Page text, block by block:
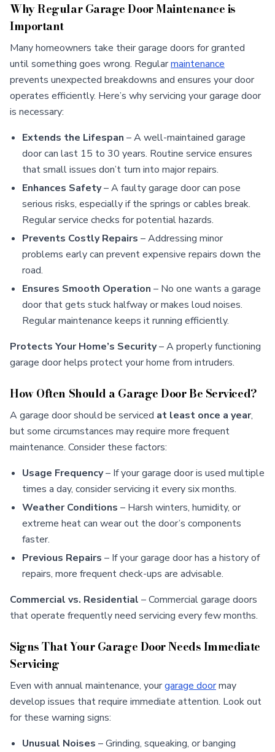
Why Regular Garage Door Maintenance is
Important
Many homeowners take their garage doors for granted
until something goes wrong. Regularmaintenance
prevents unexpected breakdowns and ensures your door
operates efficiently. Here’s why servicing your garage door
is necessary:
Extends the Lifespan – A well-maintained garage
door can last 15 to 30 years. Routine service ensures
that small issues don’t turn into major repairs.
Enhances Safety– A faulty garage door can pose
serious risks, especially if the springs or cables break.
Regular service checks for potential hazards.
Prevents Costly Repairs – Addressing minor
problems early can prevent expensive repairs down the
road.
Ensures Smooth Operation – No one wants a garage
door that gets stuck halfway or makes loud noises.
Regular maintenance keeps it running efficiently.
Protects Your Home’s Security– A properly functioning
garage door helps protect your home from intruders.
How Often Should a Garage Door Be Serviced?
A garage door should be serviced at least once a year,
but some circumstances may require more frequent
maintenance. Consider these factors:
Usage Frequency– If your garage door is used multiple
times a day, consider servicing it every six months.
Weather Conditions – Harsh winters, humidity, or
extreme heat can wear out the door’s components
faster.
Previous Repairs – If your garage door has a history of
repairs, more frequent check-ups are advisable.
Commercial vs. Residential – Commercial garage doors
that operate frequently need servicing every few months.
Signs That Your Garage Door Needs Immediate
Servicing
Even with annual maintenance, yourgarage doormay
develop issues that require immediate attention. Look out
for these warning signs:
Unusual Noises – Grinding, squeaking, or banging